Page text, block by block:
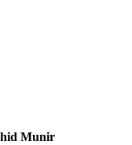
Munir